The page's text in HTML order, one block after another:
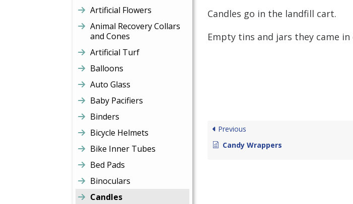
Artificial Flowers
Animal Recovery Collars
and Cones
Artificial Turf
Balloons
Auto Glass
Baby Pacifiers
Binders
Bicycle Helmets
Bike Inner Tubes
Bed Pads
Binoculars
Candles
Candles go in the landfill cart.
Empty tins and jars they came in
Previous
Candy Wrappers